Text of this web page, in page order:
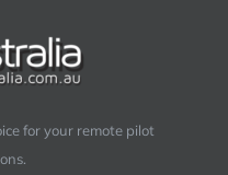
for your remote pilot